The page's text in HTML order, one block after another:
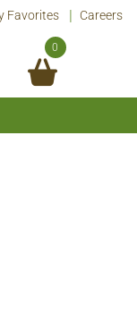
Favorites Careers
0